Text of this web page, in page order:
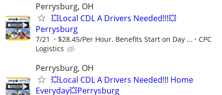
Perrysburg, OH
💥Local CDL A Drivers Needed!!!💥
Perrysburg
7/21 $28.45/Per Hour. Benefits Start on Day ...
CPC
Logistics
Perrysburg, OH
💥Local CDL A Drivers Needed!!! Home
Everyday💥Perrysburg